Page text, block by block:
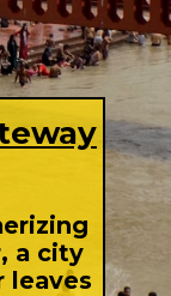
a city
leaves